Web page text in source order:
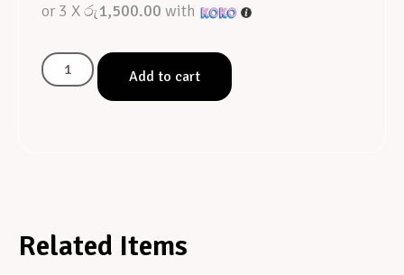
or 3 Xරු1,500.00 with
Add to cart
Related Items